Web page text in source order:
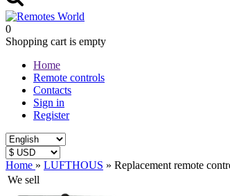
0
Shopping cart is empty
Home
Remote controls
Contacts
Sign in
Register
Home » LUFTHOUS » Replacement remote
We sell